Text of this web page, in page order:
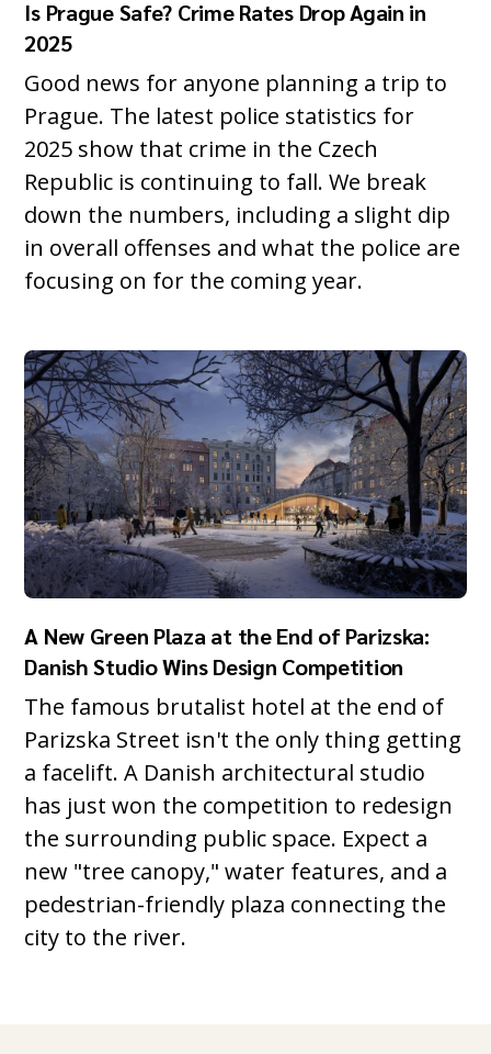
Is Prague Safe? Crime Rates Drop Again in
2025
Good news for anyone planning a trip to
Prague. The latest police statistics for
2025 show that crime in the Czech
Republic is continuing to fall. We break
down the numbers, including a slight dip
in overall offenses and what the police are
focusing on for the coming year.
A New Green Plaza at the End of Parizska:
Danish Studio Wins Design Competition
The famous brutalist hotel at the end of
Parizska Street isn't the only thing getting
a facelift. A Danish architectural studio
has just won the competition to redesign
the surrounding public space. Expect a
new "tree canopy," water features, and a
pedestrian-friendly plaza connecting the
city to the river.